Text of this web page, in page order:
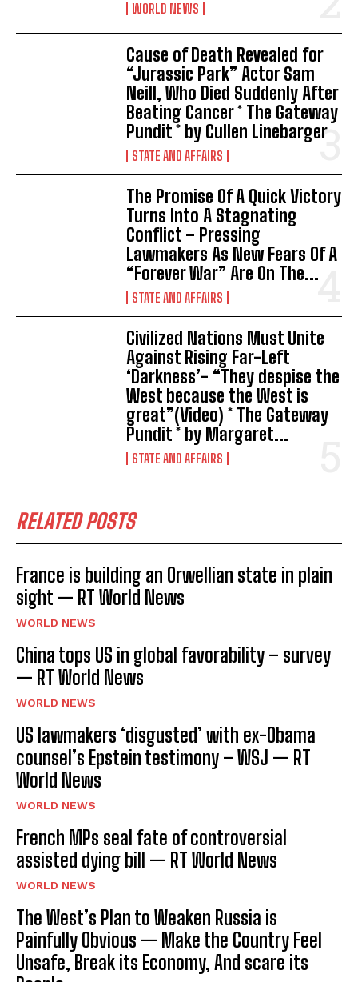
WORLD NEWS
Cause of Death Revealed for
“Jurassic Park” Actor Sam
Neill, Who Died Suddenly After
Beating Cancer * The Gateway
Pundit * by Cullen Linebarger
STATE AND AFFAIRS
The Promise Of A Quick Victory
Turns Into A Stagnating
Conflict – Pressing
Lawmakers As New Fears Of A
“Forever War” Are On The...
STATE AND AFFAIRS
Civilized Nations Must Unite
Against Rising Far-Left
‘Darkness’- “They despise the
West because the West is
great”(Video) * The Gateway
Pundit * by Margaret...
STATE AND AFFAIRS
RELATED POSTS
France is building an Orwellian state in plain
sight — RT World News
WORLD NEWS
China tops US in global favorability – survey
— RT World News
WORLD NEWS
US lawmakers ‘disgusted’ with ex-Obama
counsel’s Epstein testimony – WSJ — RT
World News
WORLD NEWS
French MPs seal fate of controversial
assisted dying bill — RT World News
WORLD NEWS
The West’s Plan to Weaken Russia is
Painfully Obvious — Make the Country Feel
Unsafe, Break its Economy, And scare its